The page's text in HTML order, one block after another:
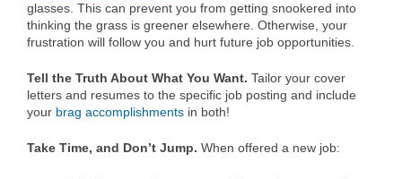
glasses. This can prevent you from getting snookered into
thinking the grass is greener elsewhere. Otherwise, your
frustration will follow you and hurt future job opportunities.
Tell the Truth About What You Want. Tailor your cover
letters and resumes to the specific job posting and include
your brag accomplishments in both!
Take Time, and Don’t Jump. When offered a new job: